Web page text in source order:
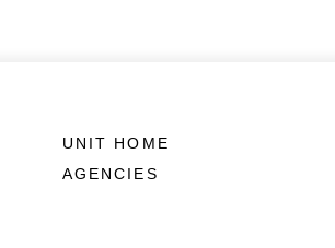
UNIT HOME
AGENCIES